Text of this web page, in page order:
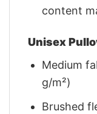
content
Unisex
Medium
g/m²)
Brushed